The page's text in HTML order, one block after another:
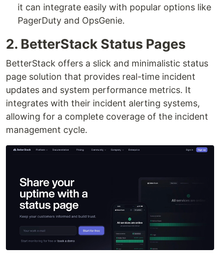
it can integrate easily with popular options like
PagerDuty and OpsGenie.
2. BetterStack Status Pages
BetterStack offers a slick and minimalistic status
page solution that provides real-time incident
updates and system performance metrics. It
integrates with their incident alerting systems,
allowing for a complete coverage of the incident
management cycle.